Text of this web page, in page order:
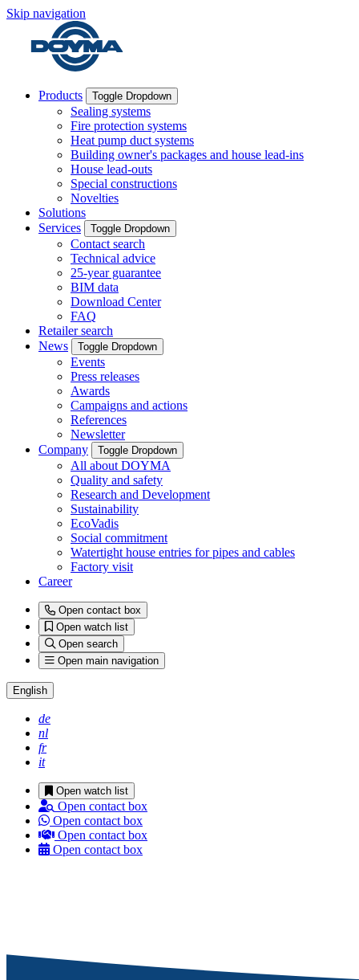
Skip navigation
Products Toggle Dropdown
Sealing systems
Fire protection systems
Heat pump duct systems
Building owner's packages and house lead-ins
House lead-outs
Special constructions
Novelties
Solutions
Services
Toggle Dropdown
Contact search
Technical advice
25-year guarantee
BIM data
Download Center
FAQ
Retailer search
News
Toggle Dropdown
Events
Press releases
Awards
Campaigns and actions
References
Newsletter
Company
Toggle Dropdown
All about DOYMA
Quality and safety
Research and Development
Sustainability
EcoVadis
Social commitment
Watertight house entries for pipes and cables
Factory visit
Career
Open contact box
Open watch list
Open search
Open main navigation
English
de
nl
fr
it
Open watch list
Open contact box
Open contact box
Open contact box
Open contact box